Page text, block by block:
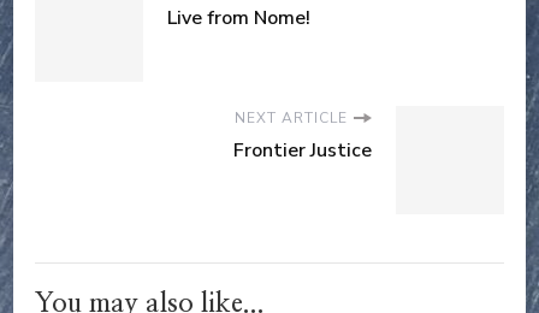
Live from Nome!
NEXT ARTICLE
Frontier Justice
You may also like...